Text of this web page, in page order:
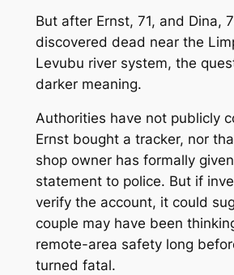
But after Ernst, 71, and Dina,
discovered dead near the
Levubu river system, the
darker meaning.
Authorities have not publicly
Ernst bought a tracker, nor
shop owner has formally
statement to police. But if
verify the account, it could
couple may have been
remote-area safety long
turned fatal.